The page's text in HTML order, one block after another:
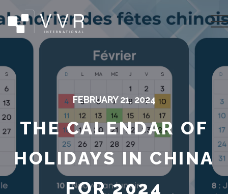
FEBRUARY 21, 2024
THE CALENDAR OF
HOLIDAYS IN CHINA
FOR 2024